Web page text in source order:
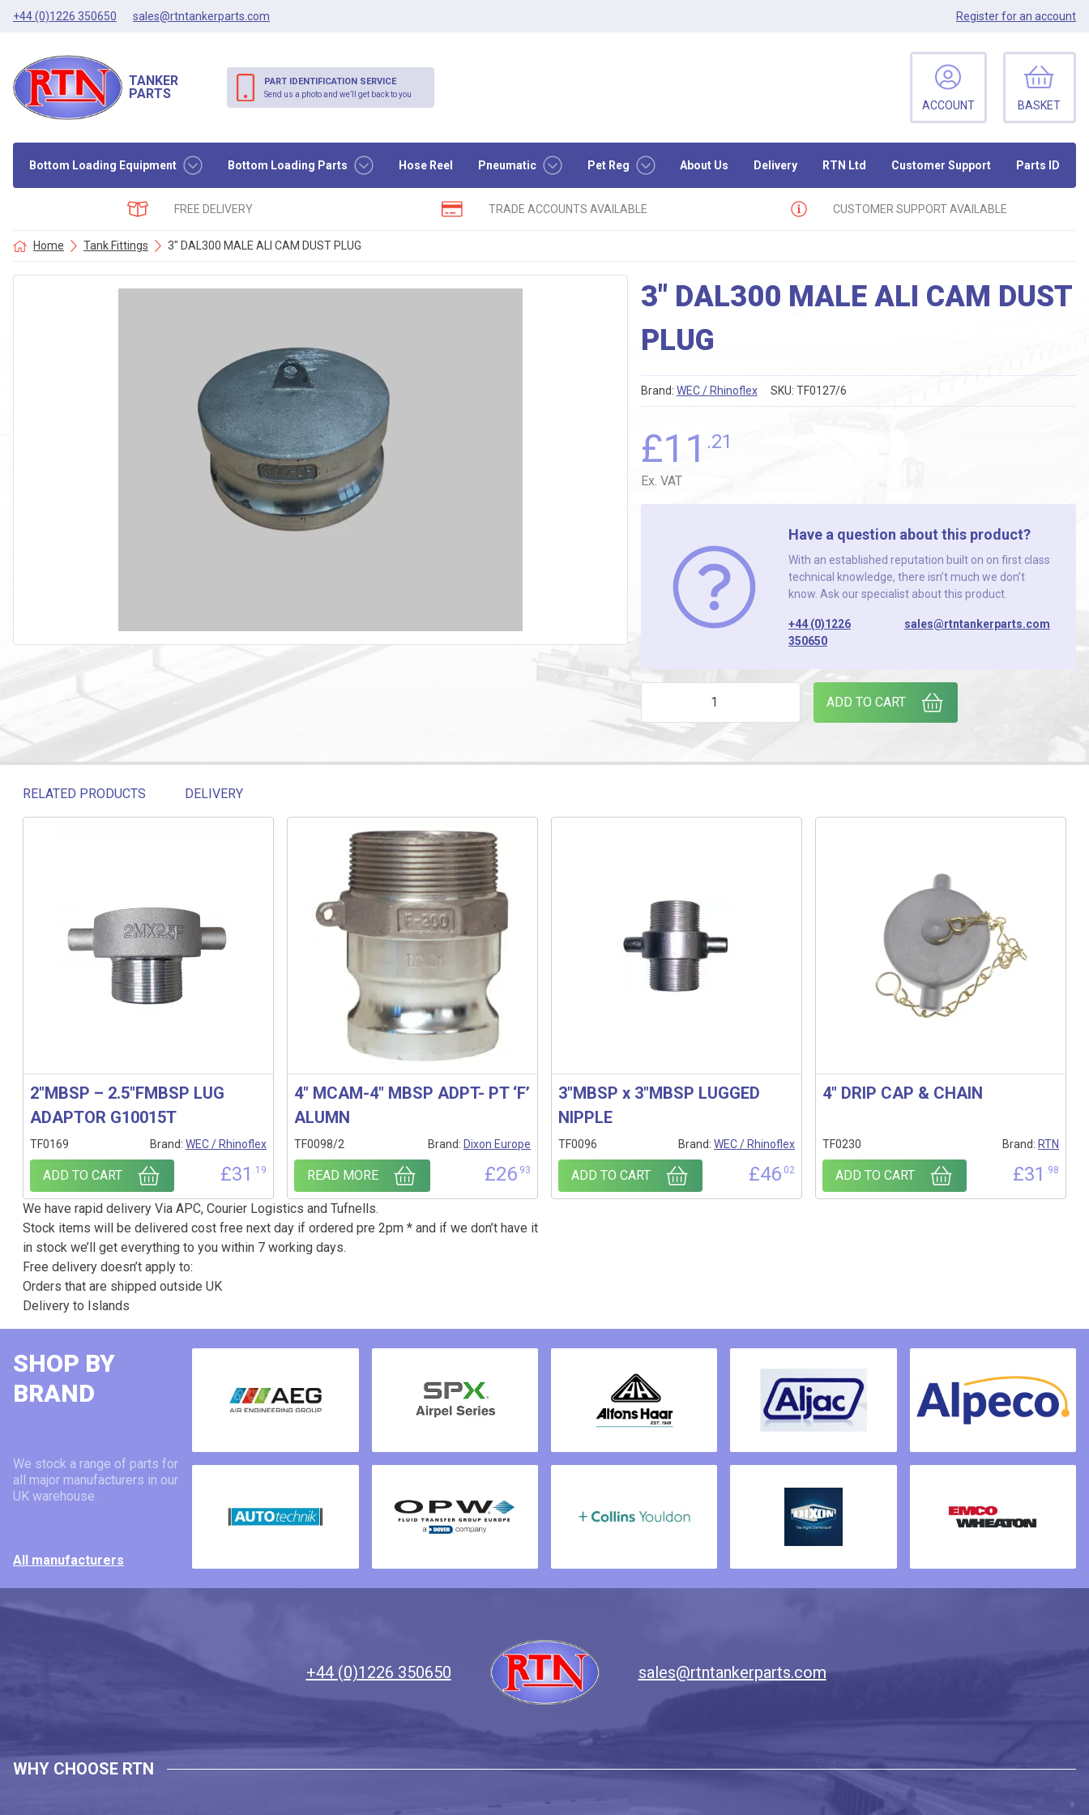
+44 (0)1226 350650 sales@rtntankerparts.com Registerfor an account
Bottom Loading Equipment Bottom Loading Parts Hose Reel Pneumatic Pet Reg About Us Delivery RTN Ltd Customer Support Parts ID
TANKER
PARTS
ACCOUNT BASKET
PART IDENTIFICATION SERVICE
Send us a photo and we’ll get back to you
FREE DELIVERY TRADE ACCOUNTS AVAILABLE CUSTOMER SUPPORT AVAILABLE
Home Tank Fittings 3″ DAL300 MALE ALI CAM DUST PLUG
3″ DAL300 MALE ALI CAM DUST
PLUG
SKU: TF0127/6
Brand: WEC / Rhinoflex
£11 .21
Ex. VAT
Have a question about this product?
With an established reputation built on on first class
technical knowledge, there isn’t much we don’t
know. Ask our specialist about this product.
+44 (0)1226
350650
sales@rtntankerparts.com
ADD TO CART
RELATED PRODUCTS
DELIVERY
Related products
2″MBSP – 2.5″FMBSP LUG
ADAPTOR G10015T
TF0169 Brand: WEC / Rhinoflex
£31 .19
ADD TO CART
4″ MCAM-4″ MBSP ADPT- PT ‘F’
ALUMN
TF0098/2 Brand: Dixon Europe
£26.93
READ MORE
3″MBSP x 3″MBSP LUGGED
NIPPLE
TF0096 Brand: WEC / Rhinoflex
£46.02
ADD TO CART
4″ DRIP CAP & CHAIN
TF0230 Brand: RTN
£31 .98
ADD TO CART
We have rapid delivery Via APC, Courier Logistics and Tufnells.
Stock items will be delivered cost free next day if ordered pre 2pm * and if we don’t have it
in stock we’ll get everything to you within 7 working days.
Free delivery doesn’t apply to:
Orders that are shipped outside UK
Delivery to Islands
SHOP BY
BRAND
We stock a range of parts for
all major manufacturers in our
UK warehouse.
All manufacturers
+44 (0)1226 350650 sales@rtntankerparts.com
WHY CHOOSE RTN